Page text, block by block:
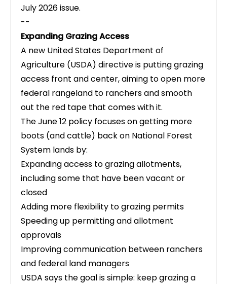
July 2026 issue.
--
Expanding Grazing Access
A new United States Department of
Agriculture (USDA) directive is putting grazing
access front and center, aiming to open more
federal rangeland to ranchers and smooth
out the red tape that comes with it.
The June 12 policy focuses on getting more
boots (and cattle) back on National Forest
System lands by:
Expanding access to grazing allotments,
including some that have been vacant or
closed
Adding more flexibility to grazing permits
Speeding up permitting and allotment
approvals
Improving communication between ranchers
and federal land managers
USDA says the goal is simple: keep grazing a